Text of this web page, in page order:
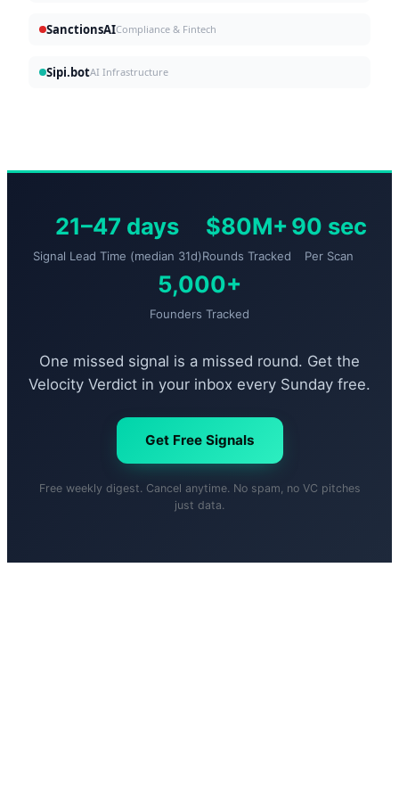
SanctionsAICompliance & Fintech
Sipi.botAI Infrastructure
21–47 days
Signal Lead Time (median 31d)
$80M+
Rounds Tracked
90 sec
Per Scan
5,000+
Founders Tracked
One missed signal is a missed round. Get the
Velocity Verdict in your inbox every Sunday free.
Get Free Signals
Free weekly digest. Cancel anytime. No spam, no VC pitches
just data.